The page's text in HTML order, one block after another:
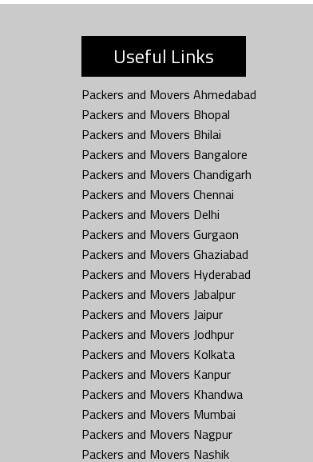
Useful Links
Packers and Movers Ahmedabad
Packers and Movers Bhopal
Packers and Movers Bhilai
Packers and Movers Bangalore
Packers and Movers Chandigarh
Packers and Movers Chennai
Packers and Movers Delhi
Packers and Movers Gurgaon
Packers and Movers Ghaziabad
Packers and Movers Hyderabad
Packers and Movers Jabalpur
Packers and Movers Jaipur
Packers and Movers Jodhpur
Packers and Movers Kolkata
Packers and Movers Kanpur
Packers and Movers Khandwa
Packers and Movers Mumbai
Packers and Movers Nagpur
Packers and Movers Nashik